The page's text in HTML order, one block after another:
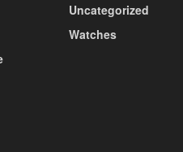
Uncategorized
Watches